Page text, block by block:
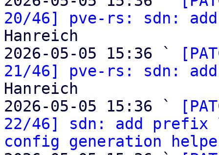
20/46] pve-rs: sdn: add
Hanreich
2026-05-05 15:36 `
21/46] pve-rs: sdn:
Hanreich
2026-05-05 15:36 `
22/46] sdn: add
config generation